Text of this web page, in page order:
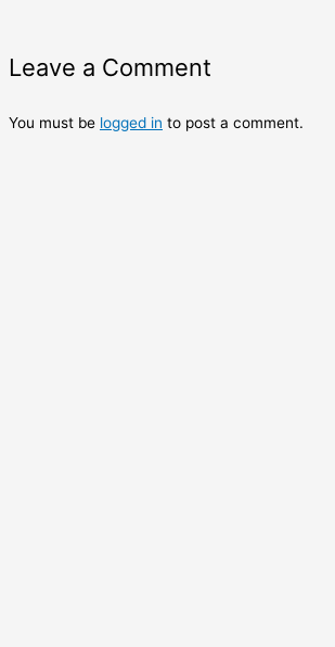
Leave a Comment
You must be logged in to post a comment.